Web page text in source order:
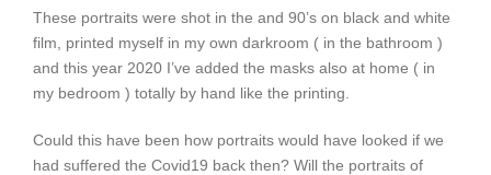
These portraits were shot in the and 90’s on black and white
film, printed myself in my own darkroom ( in the bathroom )
and this year 2020 I’ve added the masks also at home ( in
my bedroom ) totally by hand like the printing.
Could this have been how portraits would have looked if we
had suffered the Covid19 back then? Will the portraits of